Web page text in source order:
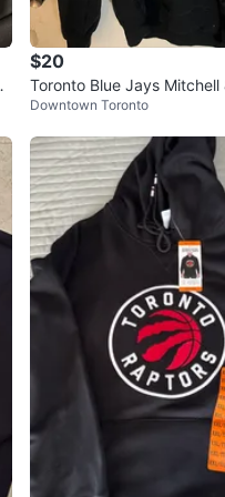
$20
Toronto Blue Jays Mitchell
die - Size S
Downtown Toronto